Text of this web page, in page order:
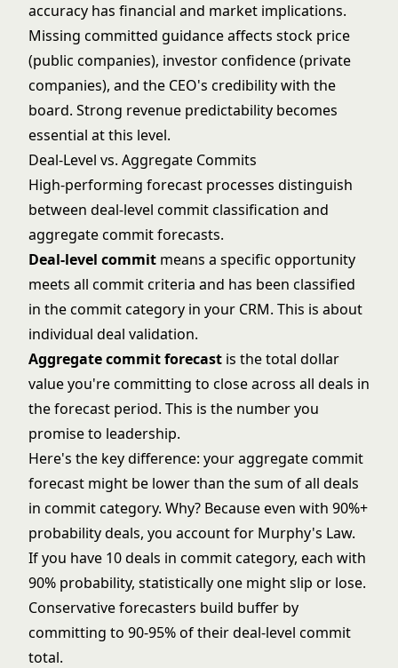
accuracy has financial and market implications.
Missing committed guidance affects stock price
(public companies), investor confidence (private
companies), and the CEO's credibility with the
board. Strong revenue predictability becomes
essential at this level.
Deal-Level vs. Aggregate Commits
High-performing forecast processes distinguish
between deal-level commit classification and
aggregate commit forecasts.
Deal-level commit means a specific opportunity
meets all commit criteria and has been classified
in the commit category in your CRM. This is about
individual deal validation.
Aggregate commit forecast is the total dollar
value you're committing to close across all deals in
the forecast period. This is the number you
promise to leadership.
Here's the key difference: your aggregate commit
forecast might be lower than the sum of all deals
in commit category. Why? Because even with 90%+
probability deals, you account for Murphy's Law.
If you have 10 deals in commit category, each with
90% probability, statistically one might slip or lose.
Conservative forecasters build buffer by
committing to 90-95% of their deal-level commit
total.